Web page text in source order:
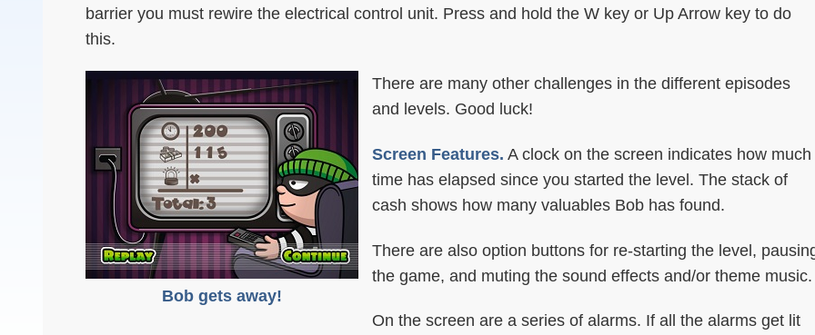
barrier you must rewire the electrical control unit. Press and hold the W key or Up Arrow key to do
this.
Bob gets away!
There are many other challenges in the different episodes
and levels. Good luck!
Screen Features. A clock on the screen indicates how much
time has elapsed since you started the level. The stack of
cash shows how many valuables Bob has found.
There are also option buttons for re-starting the level,
the game, and muting the sound effects and/or theme music.
On the screen are a series of alarms. If all the alarms get lit